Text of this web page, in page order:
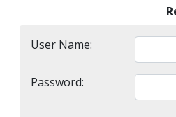
User Name:
Password: